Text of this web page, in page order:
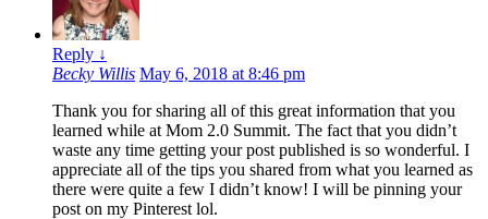
Reply ↓
Becky Willis May 6, 2018 at 8:46 pm
Thank you for sharing all of this great information that you
learned while at Mom 2.0 Summit. The fact that you didn’t
waste any time getting your post published is so wonderful. I
appreciate all of the tips you shared from what you learned as
there were quite a few I didn’t know! I will be pinning your
post on my Pinterest lol.